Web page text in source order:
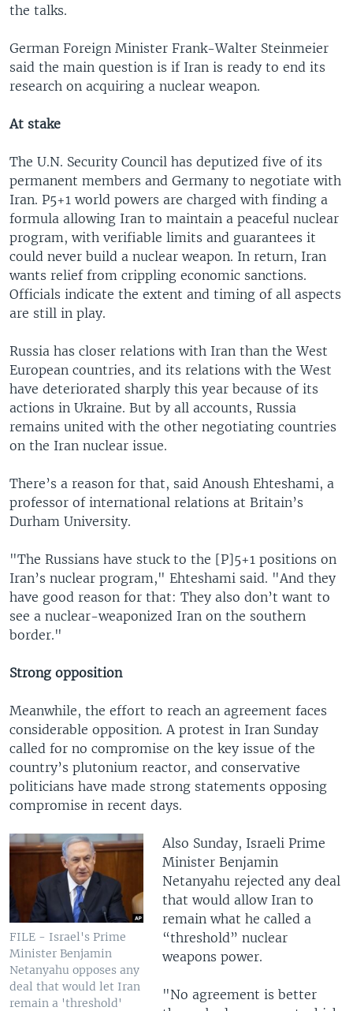
the talks.
German Foreign Minister Frank-Walter Steinmeier
said the main question is if Iran is ready to end its
research on acquiring a nuclear weapon.
At stake
The U.N. Security Council has deputized five of its
permanent members and Germany to negotiate with
Iran. P5+1 world powers are charged with finding a
formula allowing Iran to maintain a peaceful nuclear
program, with verifiable limits and guarantees it
could never build a nuclear weapon. In return, Iran
wants relief from crippling economic sanctions.
Officials indicate the extent and timing of all aspects
are still in play.
Russia has closer relations with Iran than the West
European countries, and its relations with the West
have deteriorated sharply this year because of its
actions in Ukraine. But by all accounts, Russia
remains united with the other negotiating countries
on the Iran nuclear issue.
There’s a reason for that, said Anoush Ehteshami, a
professor of international relations at Britain’s
Durham University.
"The Russians have stuck to the [P]5+1 positions on
Iran’s nuclear program," Ehteshami said. "And they
have good reason for that: They also don’t want to
see a nuclear-weaponized Iran on the southern
border."
Strong opposition
Meanwhile, the effort to reach an agreement faces
considerable opposition. A protest in Iran Sunday
called for no compromise on the key issue of the
country’s plutonium reactor, and conservative
politicians have made strong statements opposing
compromise in recent days.
FILE - Israel's Prime
Minister Benjamin
Netanyahu opposes any
deal that would let Iran
remain a 'threshold'
Also Sunday, Israeli Prime
Minister Benjamin
Netanyahu rejected any deal
that would allow Iran to
remain what he called a
“threshold” nuclear
weapons power.
"No agreement is better